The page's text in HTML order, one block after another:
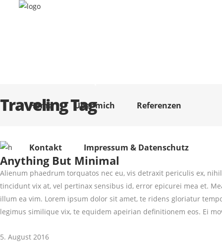
Home Über mich Referenzen
Kontakt Impressum & Datenschutz
Traveling Tag
Anything But Minimal
Alienum phaedrum torquatos nec eu, vis detraxit periculis ex,
tincidunt vix at, vel pertinax sensibus id, error epicurei mea et.
illum ea vim. Lorem ipsum dolor sit amet, te ridens gloriatur
legimus similique vix, te equidem apeirian definitionem eos. Ei
5. August 2016